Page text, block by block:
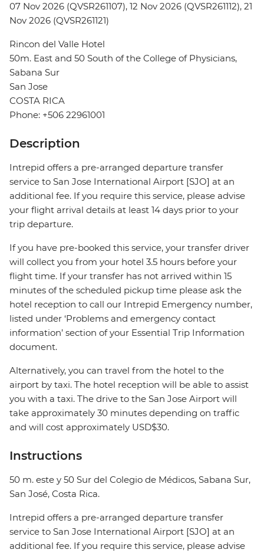
07 Nov 2026 (QVSR261107), 12 Nov 2026 (QVSR261112), 21
Nov 2026 (QVSR261121)
Rincon del Valle Hotel
50m. East and 50 South of the College of Physicians,
Sabana Sur
San Jose
COSTA RICA
Phone: +506 22961001
Description
Intrepid offers a pre-arranged departure transfer
service to San Jose International Airport [SJO] at an
additional fee. If you require this service, please advise
your flight arrival details at least 14 days prior to your
trip departure.
If you have pre-booked this service, your transfer driver
will collect you from your hotel 3.5 hours before your
flight time. If your transfer has not arrived within 15
minutes of the scheduled pickup time please ask the
hotel reception to call our Intrepid Emergency number,
listed under ‘Problems and emergency contact
information’ section of your Essential Trip Information
document.
Alternatively, you can travel from the hotel to the
airport by taxi. The hotel reception will be able to assist
you with a taxi. The drive to the San Jose Airport will
take approximately 30 minutes depending on traffic
and will cost approximately USD$30.
Instructions
50 m. este y 50 Sur del Colegio de Médicos, Sabana Sur,
San José, Costa Rica.
Intrepid offers a pre-arranged departure transfer
service to San Jose International Airport [SJO] at an
additional fee. If you require this service, please advise